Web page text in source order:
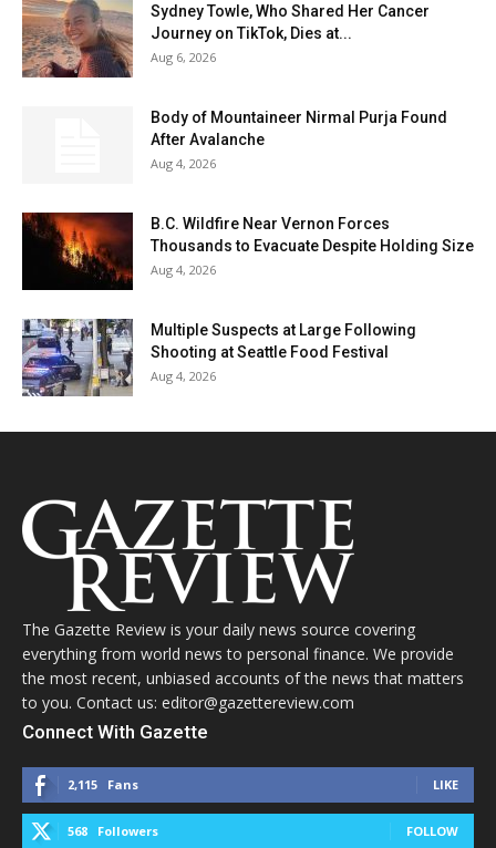
Sydney Towle, Who Shared Her Cancer
Journey on TikTok, Dies at...
Aug 6, 2026
Body of Mountaineer Nirmal Purja Found
After Avalanche
Aug 4, 2026
B.C. Wildfire Near Vernon Forces
Thousands to Evacuate Despite Holding Size
Aug 4, 2026
Multiple Suspects at Large Following
Shooting at Seattle Food Festival
Aug 4, 2026
The Gazette Review is your daily news source covering
everything from world news to personal finance. We provide
the most recent, unbiased accounts of the news that matters
to you. Contact us: editor@gazettereview.com
Connect With Gazette
2,115 Fans LIKE
568 Followers FOLLOW